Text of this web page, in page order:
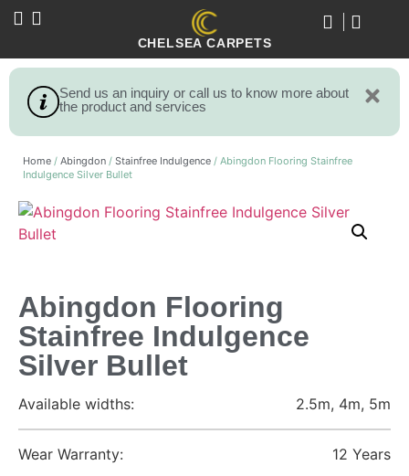
CHELSEA CARPETS
Send us an inquiry or call us to know more about
the product and services
Home / Abingdon / Stainfree Indulgence / Abingdon Flooring Stainfree
Indulgence Silver Bullet
Abingdon Flooring
Stainfree Indulgence
Silver Bullet
Available widths: 2.5m, 4m, 5m
Wear Warranty: 12 Years